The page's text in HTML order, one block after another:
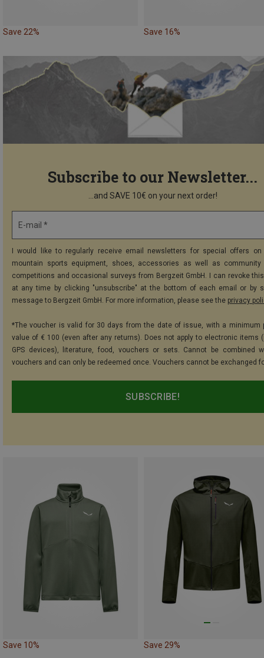
Save 22% Save 16%
Subscribe to our Newsletter...
...and SAVE 10€ on your next order!
E-mail *
I would like to regularly receive email newsletters for special offers on
mountain sports equipment, shoes, accessories as well as community
competitions and occasional surveys from Bergzeit GmbH. I can revoke
at any time by clicking "unsubscribe" at the bottom of each email or by
message to Bergzeit GmbH. For more information, please see the privacy
*The voucher is valid for 30 days from the date of issue, with a minimum
value of € 100 (even after any returns). Does not apply to electronic items
GPS devices), literature, food, vouchers or sets. Cannot be combined
vouchers and can only be redeemed once. Vouchers cannot be exchanged
SUBSCRIBE!
Save 10% Save 29%